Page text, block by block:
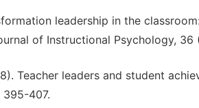
leadership in the
of Instructional Psychology, 36
Teacher leaders and student
395-407.